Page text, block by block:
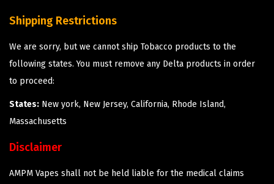
Shipping Restrictions
We are sorry, but we cannot ship Tobacco products to the
following states. You must remove any Delta products in order
to proceed:
States: New york, New Jersey, California, Rhode Island,
Massachusetts
Disclaimer
AMPM Vapes shall not be held liable for the medical claims